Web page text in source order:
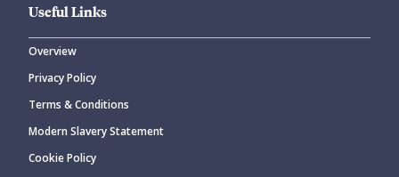
CANCEL
Useful Links
Overview
Privacy Policy
Terms & Conditions
Modern Slavery Statement
Cookie Policy